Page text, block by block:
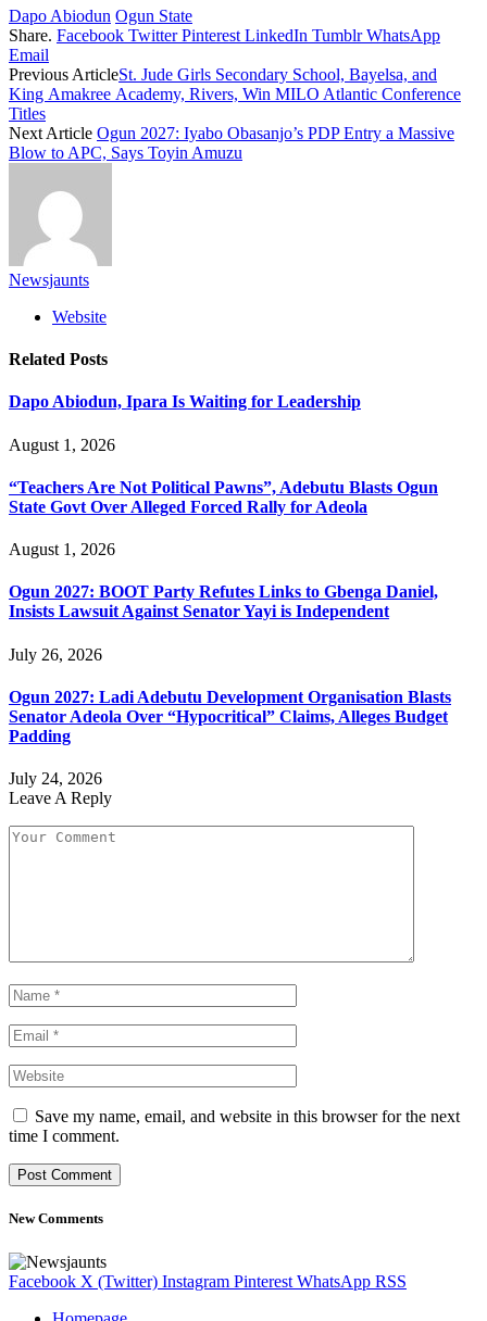
Dapo Abiodun Ogun State
Share. Facebook Twitter Pinterest LinkedIn Tumblr WhatsApp
Email
Previous ArticleSt. Jude Girls Secondary School, Bayelsa, and
King Amakree Academy, Rivers, Win MILO Atlantic Conference
Titles
Next Article Ogun 2027: Iyabo Obasanjo’s PDP Entry a Massive
Blow to APC, Says Toyin Amuzu
Newsjaunts
Website
Related Posts
Dapo Abiodun, Ipara Is Waiting for Leadership
August 1, 2026
“Teachers Are Not Political Pawns”, Adebutu Blasts Ogun
State Govt Over Alleged Forced Rally for Adeola
August 1, 2026
Ogun 2027: BOOT Party Refutes Links to Gbenga Daniel,
Insists Lawsuit Against Senator Yayi is Independent
July 26, 2026
Ogun 2027: Ladi Adebutu Development Organisation Blasts
Senator Adeola Over “Hypocritical” Claims, Alleges Budget
Padding
July 24, 2026
Leave A Reply
Save my name, email, and website in this browser for the next
time I comment.
New Comments
Facebook X (Twitter) Instagram Pinterest WhatsApp RSS